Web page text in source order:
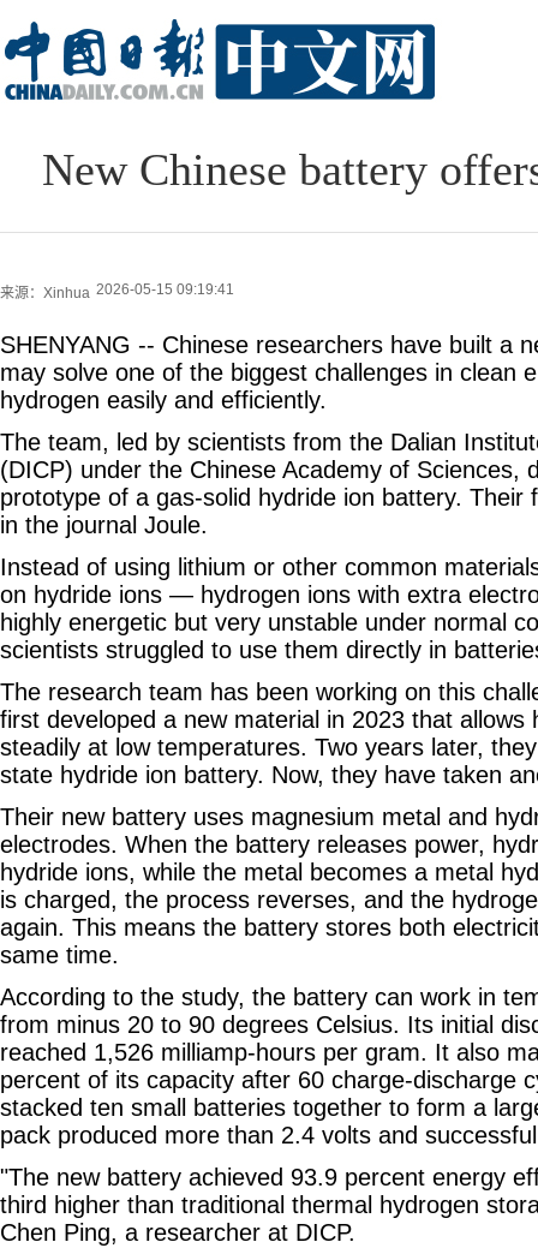
New Chinese battery
来源：Xinhua 2026-05-15 09:19:41
SHENYANG -- Chinese researchers have built a
may solve one of the biggest challenges in clean
hydrogen easily and efficiently.
The team, led by scientists from the Dalian
(DICP) under the Chinese Academy of Sciences,
prototype of a gas-solid hydride ion battery. Their
in the journal Joule.
Instead of using lithium or other common
on hydride ions — hydrogen ions with extra
highly energetic but very unstable under normal
scientists struggled to use them directly in
The research team has been working on this
first developed a new material in 2023 that allows
steadily at low temperatures. Two years later,
state hydride ion battery. Now, they have taken
Their new battery uses magnesium metal and
electrodes. When the battery releases power,
hydride ions, while the metal becomes a metal
is charged, the process reverses, and the
again. This means the battery stores both
same time.
According to the study, the battery can work in
from minus 20 to 90 degrees Celsius. Its initial
reached 1,526 milliamp-hours per gram. It also
percent of its capacity after 60 charge-discharge
stacked ten small batteries together to form a
pack produced more than 2.4 volts and
"The new battery achieved 93.9 percent energy
third higher than traditional thermal hydrogen
Chen Ping, a researcher at DICP.